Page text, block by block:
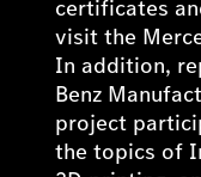
certificates
visit the
In addition,
Benz
project
the topics of